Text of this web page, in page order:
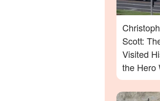
Scott:
Visited
the Hero
Danger
Out